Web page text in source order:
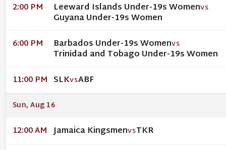
2:00 PM Leeward Islands Under-19s WomenVS
Guyana Under-19s Women
6:00 PM Barbados Under-19s WomenVS
Trinidad and Tobago Under-19s Women
11:00 PM SLKVSABF
Sun, Aug 16
12:00 AM Jamaica KingsmenVSTKR